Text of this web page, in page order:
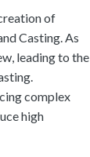
of
Casting. As
leading to the
.
complex
high